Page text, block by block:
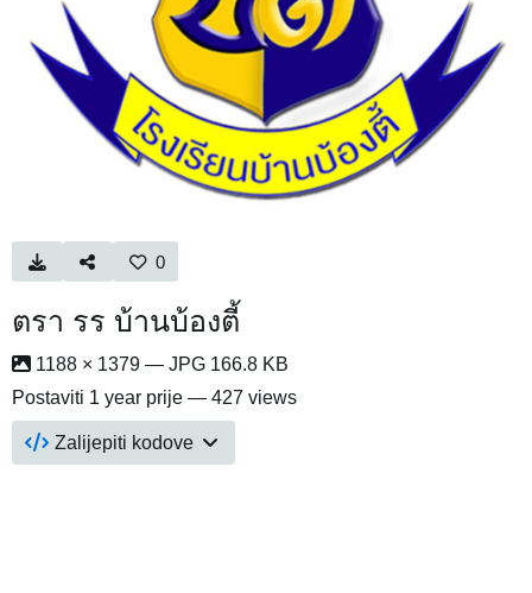
0
ตรา รร บ้านบ้องตี้
1188 × 1379 — JPG 166.8 KB
Postaviti 1 year prije — 427 views
Zalijepiti kodove